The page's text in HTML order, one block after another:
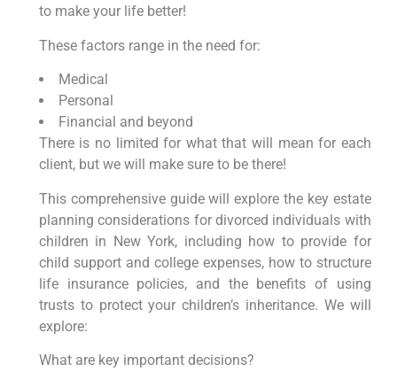
to make your life better!
These factors range in the need for:
Medical
Personal
Financial and beyond
There is no limited for what that will mean for each
client, but we will make sure to be there!
This comprehensive guide will explore the key estate
planning considerations for divorced individuals with
children in New York, including how to provide for
child support and college expenses, how to structure
life insurance policies, and the benefits of using
trusts to protect your children’s inheritance. We will
explore:
What are key important decisions?